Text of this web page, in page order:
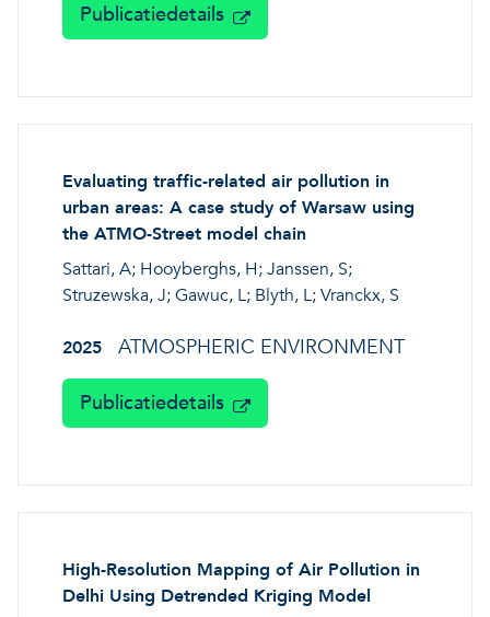
Publicatiedetails
Evaluating traffic-related air pollution in
urban areas: A case study of Warsaw using
the ATMO-Street model chain
Sattari, A; Hooyberghs, H; Janssen, S;
Struzewska, J; Gawuc, L; Blyth, L; Vranckx, S
2025 ATMOSPHERIC ENVIRONMENT
Publicatiedetails
High-Resolution Mapping of Air Pollution in
Delhi Using Detrended Kriging Model